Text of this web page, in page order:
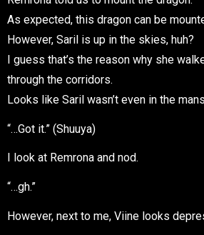
As expected, this dragon can be
However, Saril is up in the skies, huh?
I guess that’s the reason why she
through the corridors.
Looks like Saril wasn’t even in the
“…Got it.” (Shuuya)
I look at Remrona and nod.
“…gh.”
However, next to me, Viine looks